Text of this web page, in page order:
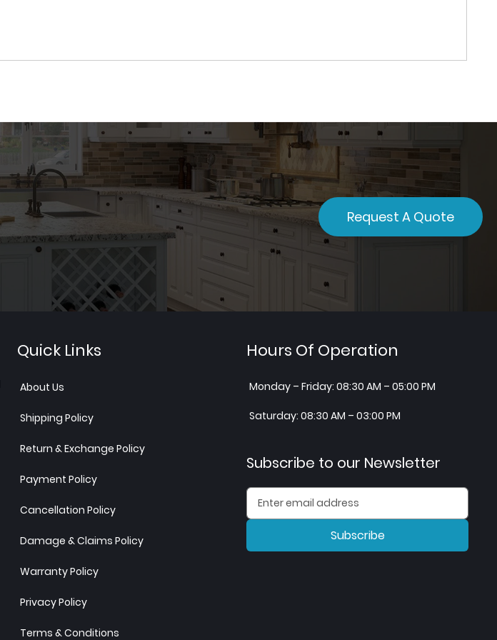
Request A Quote
Quick Links
About Us
Shipping Policy
Return & Exchange Policy
Payment Policy
Cancellation Policy
Damage & Claims Policy
Warranty Policy
Privacy Policy
Terms & Conditions
Hours Of Operation
Monday – Friday: 08:30 AM – 05:00 PM
Saturday: 08:30 AM – 03:00 PM
Subscribe to our Newsletter
Subscribe